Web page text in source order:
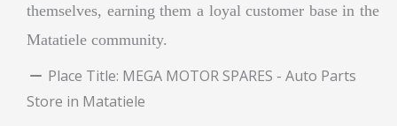
themselves, earning them a loyal customer base in the
Matatiele community.
Place Title: MEGA MOTOR SPARES - Auto Parts
Store in Matatiele